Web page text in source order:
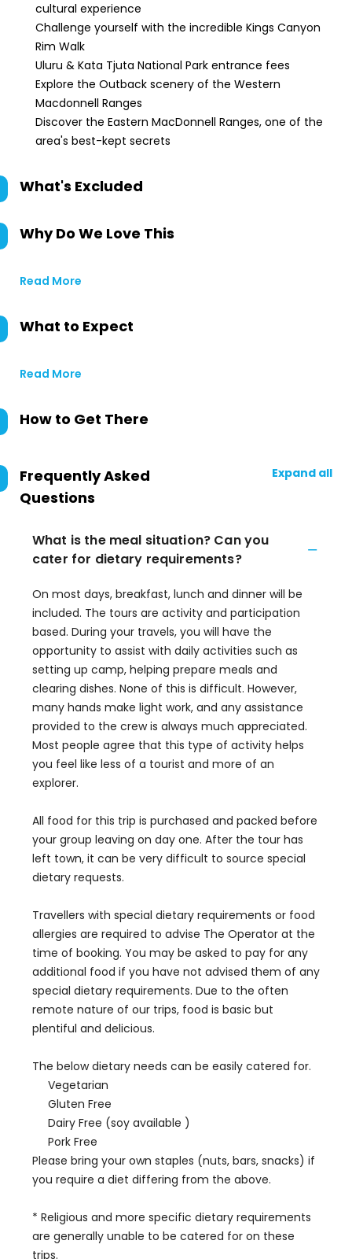
cultural experience
Challenge yourself with the incredible Kings Canyon
Rim Walk
Uluru & Kata Tjuta National Park entrance fees
Explore the Outback scenery of the Western
Macdonnell Ranges
Discover the Eastern MacDonnell Ranges, one of the
area's best-kept secrets
What's Excluded
Why Do We Love This
Read More
What to Expect
Read More
How to Get There
Frequently Asked
Questions
Expand all
What is the meal situation? Can you
cater for dietary requirements?
On most days, breakfast, lunch and dinner will be
included. The tours are activity and participation
based. During your travels, you will have the
opportunity to assist with daily activities such as
setting up camp, helping prepare meals and
clearing dishes. None of this is difficult. However,
many hands make light work, and any assistance
provided to the crew is always much appreciated.
Most people agree that this type of activity helps
you feel like less of a tourist and more of an
explorer.
All food for this trip is purchased and packed before
your group leaving on day one. After the tour has
left town, it can be very difficult to source special
dietary requests.
Travellers with special dietary requirements or food
allergies are required to advise The Operator at the
time of booking. You may be asked to pay for any
additional food if you have not advised them of any
special dietary requirements. Due to the often
remote nature of our trips, food is basic but
plentiful and delicious.
The below dietary needs can be easily catered for.
Vegetarian
Gluten Free
Dairy Free (soy available )
Pork Free
Please bring your own staples (nuts, bars, snacks) if
you require a diet differing from the above.
* Religious and more specific dietary requirements
are generally unable to be catered for on these
trips.